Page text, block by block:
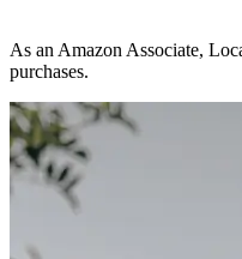
As an Amazon Associate,
purchases.